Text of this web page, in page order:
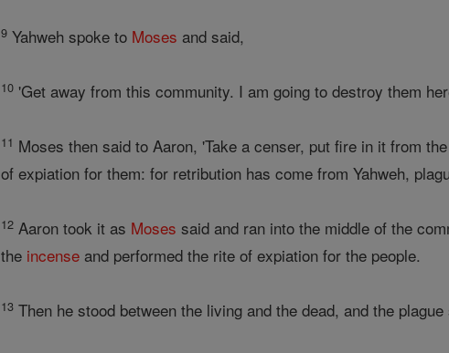
9 Yahweh spoke to Moses and said,
10 'Get away from this community. I am going to destroy them
11 Moses then said to Aaron, 'Take a censer, put fire in it from
of expiation for them: for retribution has come from Yahweh,
12 Aaron took it as Moses said and ran into the middle of the
the incense and performed the rite of expiation for the people.
13 Then he stood between the living and the dead, and the plague